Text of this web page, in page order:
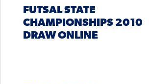
FUTSAL STATE
CHAMPIONSHIPS 2010
DRAW ONLINE